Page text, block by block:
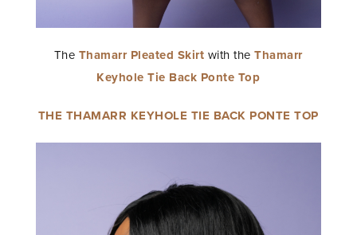
The Thamarr Pleated Skirt with theThamarr
Keyhole Tie Back Ponte Top
THE THAMARR KEYHOLE TIE BACK PONTE TOP